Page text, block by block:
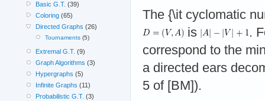
The {\it cyclomatic
is
.
correspond to the
a directed ears
5 of [BM]).
Basic G.T. (39)
Coloring(65)
Directed Graphs (26)
Tournaments(5)
Extremal G.T. (9)
Graph Algorithms (3)
Hypergraphs (5)
Infinite Graphs (11)
Probabilistic G.T. (3)